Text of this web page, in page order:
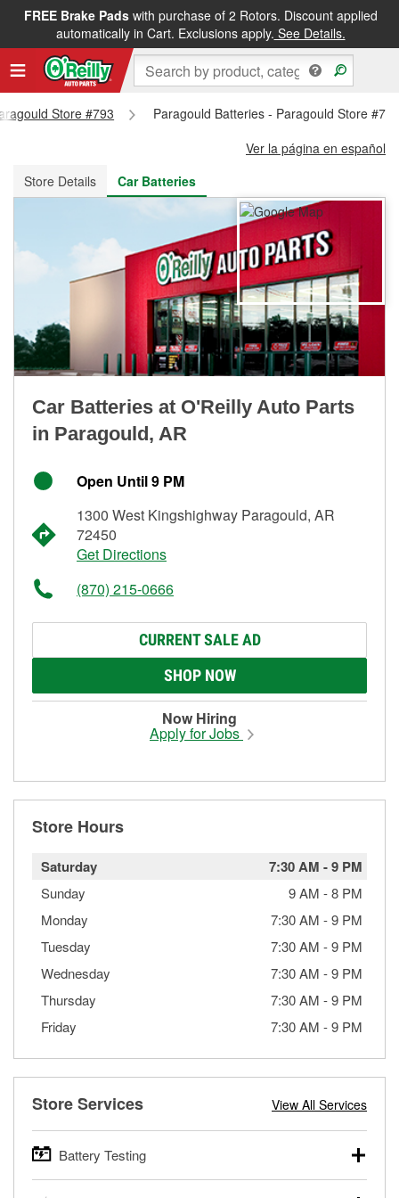
FREE Brake Padswith purchase of 2 Rotors. Discount applied
automatically in Cart. Exclusions apply. See Details.
FREE NEXT DAY DELIVERY&FREE PICKUP IN STORE
Store #793
Paragould Batteries - Paragould Store
Ver la página en español
Store Details
Car Batteries
Car Batteries at O'Reilly Auto Parts
in Paragould, AR
Open Until 9 PM
1300 West Kingshighway Paragould, AR
72450
Get Directions
(870) 215-0666
CURRENT SALE AD
SHOP NOW
Now Hiring
Apply for Jobs
Store Hours
Saturday 7:30 AM -9 PM
Sunday 9 AM -8 PM
Monday
7:30 AM -9 PM
Tuesday
7:30 AM -9 PM
Wednesday
7:30 AM -9 PM
Thursday
7:30 AM -9 PM
Friday
7:30 AM -9 PM
Store Services View All Services
Battery Testing